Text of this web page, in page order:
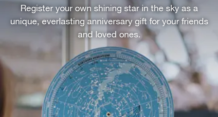
Register your own shining star in the sky as a
unique, everlasting anniversary gift for your friends
and loved ones.